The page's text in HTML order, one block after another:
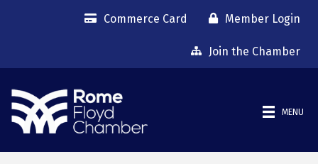
Commerce Card Member Login
Join the Chamber
MENU